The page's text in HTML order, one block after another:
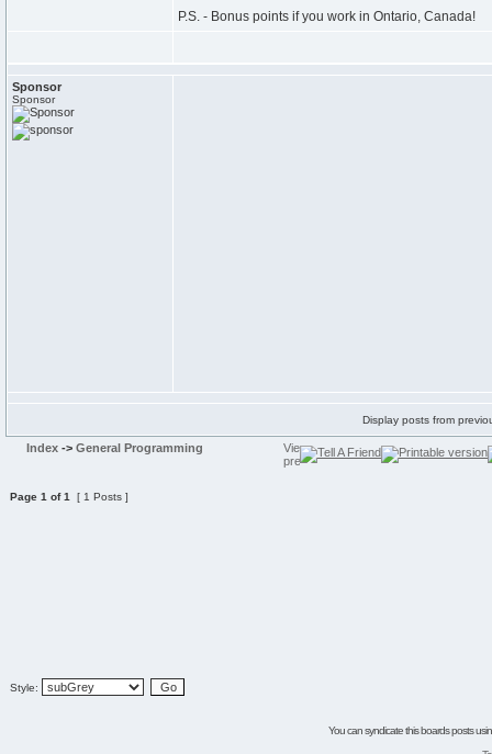
P.S. - Bonus points if you work in Ontario, Canada!
Sponsor
Sponsor
Display posts from
Index -> General Programming
Page 1 of1 [ 1 Posts ]
Style:
You can syndicate this boards posts